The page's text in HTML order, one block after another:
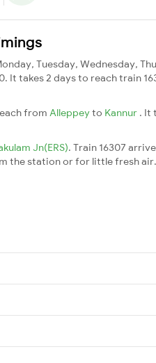
Tuesday, Wednesday,
It takes 2 days to reach train
from Alleppeyto Kannur . It
Jn(ERS). Train 16307
the station or for little fresh